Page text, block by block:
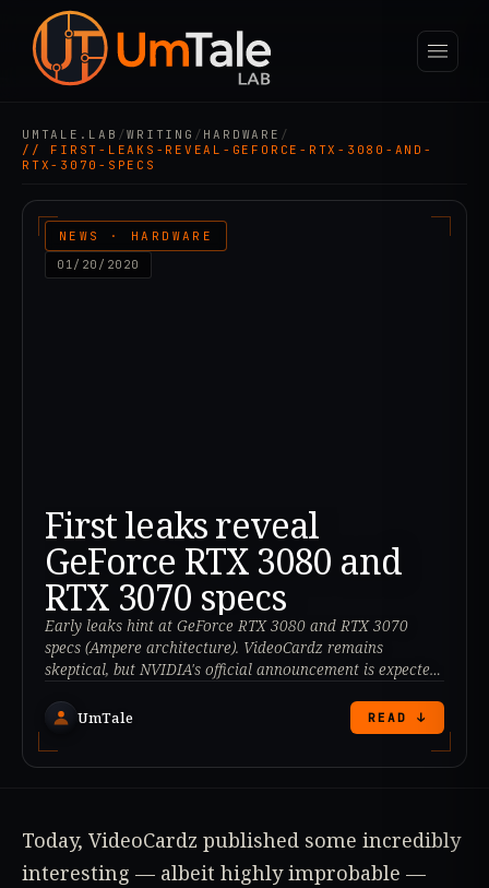
UMTALE.LAB /WRITING / HARDWARE /
// FIRST-LEAKS-REVEAL-GEFORCE-RTX-3080-AND-
RTX-3070-SPECS
NEWS · HARDWARE
01/20/2020
First leaks reveal
GeForce RTX 3080 and
RTX 3070 specs
Early leaks hint at GeForce RTX 3080 and RTX 3070
specs (Ampere architecture). VideoCardz remains
skeptical, but NVIDIA's official announcement is expected
UmTale READ ↓
Today, VideoCardz published some incredibly
interesting — albeit highly improbable —